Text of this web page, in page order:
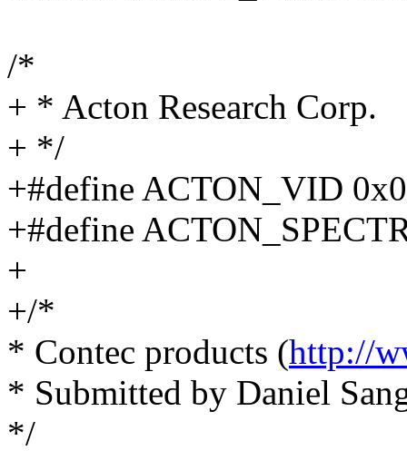
/*
+ * Acton Research Corp.
+ */
+#define ACTON_VID
+#define
+
+/*
* Contec products (http://
* Submitted by Daniel
*/